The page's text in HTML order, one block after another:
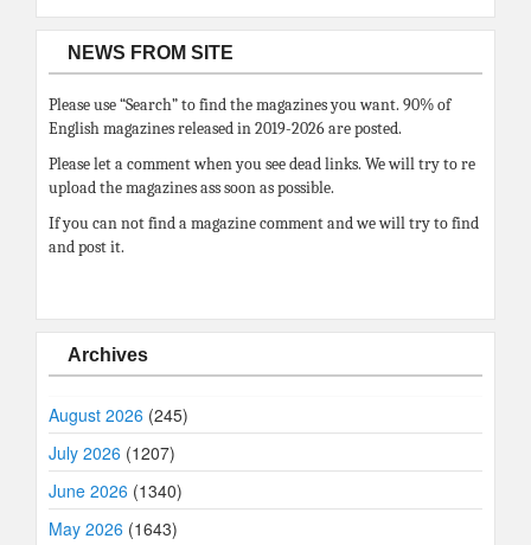
NEWS FROM SITE
Please use “Search” to find the magazines you want. 90% of
English magazines released in 2019-2026 are posted.
Please let a comment when you see dead links. We will try to re
upload the magazines ass soon as possible.
If you can not find a magazine comment and we will try to find
and post it.
Archives
August 2026 (245)
July 2026 (1207)
June 2026 (1340)
May 2026 (1643)